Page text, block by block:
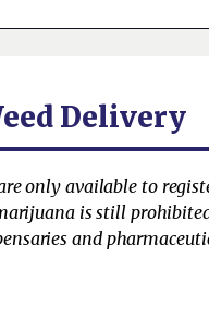
Delivery
only available to
is still
and